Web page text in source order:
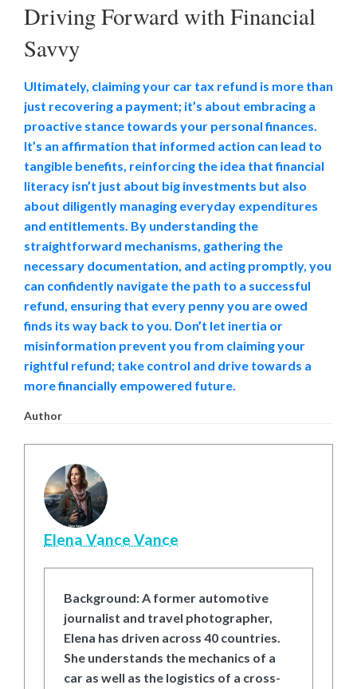
Driving Forward with Financial
Savvy
Ultimately, claiming your car tax refund is more than
just recovering a payment; it’s about embracing a
proactive stance towards your personal finances.
It’s an affirmation that informed action can lead to
tangible benefits, reinforcing the idea that financial
literacy isn’t just about big investments but also
about diligently managing everyday expenditures
and entitlements. By understanding the
straightforward mechanisms, gathering the
necessary documentation, and acting promptly, you
can confidently navigate the path to a successful
refund, ensuring that every penny you are owed
finds its way back to you. Don’t let inertia or
misinformation prevent you from claiming your
rightful refund; take control and drive towards a
more financially empowered future.
Author
Elena Vance Vance
Background:A former automotive
journalist and travel photographer,
Elena has driven across 40 countries.
She understands the mechanics of a
car as well as the logistics of a cross-